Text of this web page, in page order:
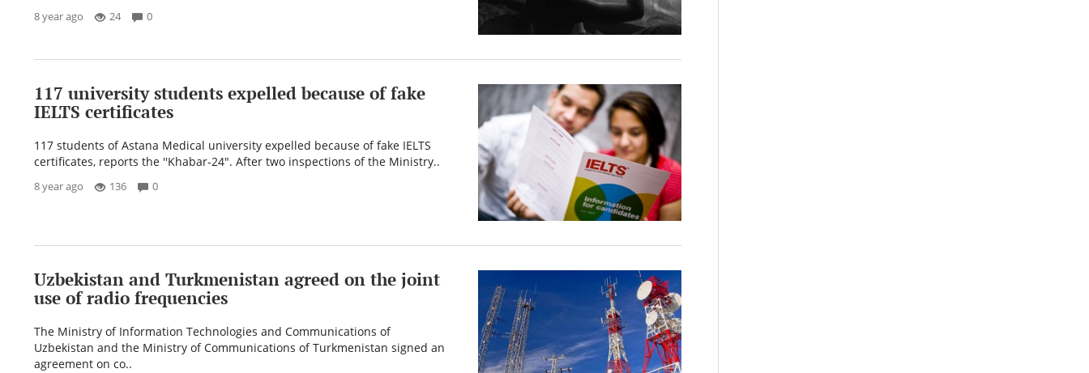
8 year ago 24 0
117 university students expelled because of fake
IELTS certificates
117 students of Astana Medical university expelled because of fake IELTS
certificates, reports the ''Khabar-24". After two inspections of the Ministry..
8 year ago 136 0
Uzbekistan and Turkmenistan agreed on the joint
use of radio frequencies
The Ministry of Information Technologies and Communications of
Uzbekistan and the Ministry of Communications of Turkmenistan signed an
agreement on co..